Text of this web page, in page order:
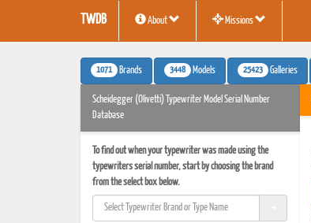
TWDB About Missions
1071 Brands 3448 Models 25423 Galleries
Scheidegger (Olivetti) Typewriter Model Serial Number
Database
To find out when your typewriter was made using the
typewriters serial number, start by choosing the brand
from the select box below.